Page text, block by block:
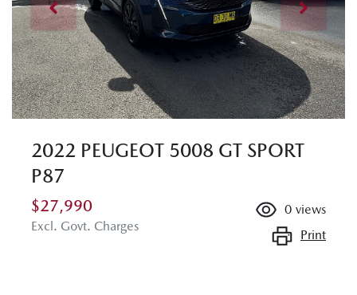
2022 PEUGEOT 5008 GT SPORT
P87
$27,990
Excl. Govt. Charges
0 views
Print